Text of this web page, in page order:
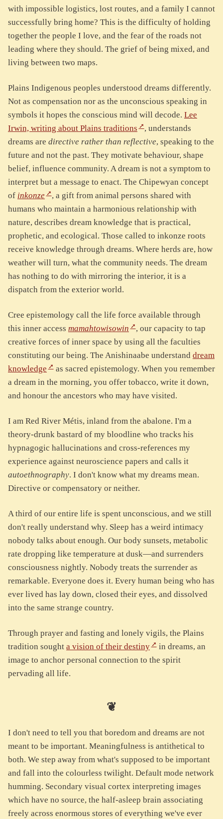
with impossible logistics, lost routes, and a family I cannot
successfully bring home? This is the difficulty of holding
together the people I love, and the fear of the roads not
leading where they should. The grief of being mixed, and
living between two maps.
Plains Indigenous peoples understood dreams differently.
Not as compensation nor as the unconscious speaking in
symbols it hopes the conscious mind will decode. Lee
Irwin, writing about Plains traditions
, understands
dreams are directive rather than reflective, speaking to the
future and not the past. They motivate behaviour, shape
belief, influence community. A dream is not a symptom to
interpret but a message to enact. The Chipewyan concept
of inkonze
, a gift from animal persons shared with
humans who maintain a harmonious relationship with
nature, describes dream knowledge that is practical,
prophetic, and ecological. Those called to inkonze roots
receive knowledge through dreams. Where herds are, how
weather will turn, what the community needs. The dream
has nothing to do with mirroring the interior, it is a
dispatch from the exterior world.
Cree epistemology call the life force available through
this inner access mamahtowisowin
, our capacity to tap
creative forces of inner space by using all the faculties
constituting our being. The Anishinaabe understand dream
knowledge
as sacred epistemology. When you remember
a dream in the morning, you offer tobacco, write it down,
and honour the ancestors who may have visited.
I am Red River Métis, inland from the abalone. I'm a
theory-drunk bastard of my bloodline who tracks his
hypnagogic hallucinations and cross-references my
experience against neuroscience papers and calls it
autoethnography. I don't know what my dreams mean.
Directive or compensatory or neither.
A third of our entire life is spent unconscious, and we still
don't really understand why. Sleep has a weird intimacy
nobody talks about enough. Our body sunsets, metabolic
rate dropping like temperature at dusk—and surrenders
consciousness nightly. Nobody treats the surrender as
remarkable. Everyone does it. Every human being who has
ever lived has lay down, closed their eyes, and dissolved
into the same strange country.
Through prayer and fasting and lonely vigils, the Plains
tradition sought a vision of their destiny
in dreams, an
image to anchor personal connection to the spirit
pervading all life.
❦
I don't need to tell you that boredom and dreams are not
meant to be important. Meaningfulness is antithetical to
both. We step away from what's supposed to be important
and fall into the colourless twilight. Default mode network
humming. Secondary visual cortex interpreting images
which have no source, the half-asleep brain associating
freely across enormous stores of everything we've ever